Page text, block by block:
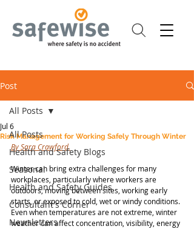
Post
All Posts
Health and Safety Blogs
Seasonal
Health and Safety Guides
Consultant's Corner
Newsletters
All Posts
Risk Management for Working Safely Through Winter
Jul 6
By Sara Crawford.
Winter can bring extra challenges for many
workplaces, particularly where workers are
outdoors, moving between sites, working early
starts, or exposed to cold, wet or windy conditions.
Even when temperatures are not extreme, winter
weather can affect concentration, visibility, energy